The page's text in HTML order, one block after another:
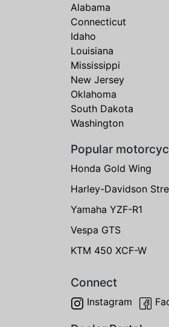
Alabama
Connecticut
Idaho
Louisiana
Mississippi
New Jersey
Oklahoma
South Dakota
Washington
Popular
Honda Gold Wing
Harley-Davidson
Yamaha YZF-R1
Vespa GTS
KTM 450 XCF-W
Connect
Instagram